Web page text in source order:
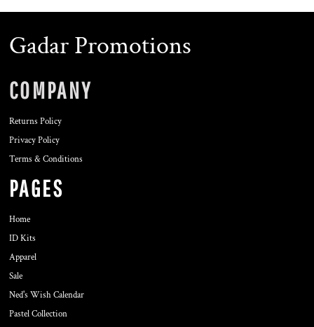
Gadar Promotions
COMPANY
Returns Policy
Privacy Policy
Terms & Conditions
PAGES
Home
ID Kits
Apparel
Sale
Ned's Wish Calendar
Pastel Collection